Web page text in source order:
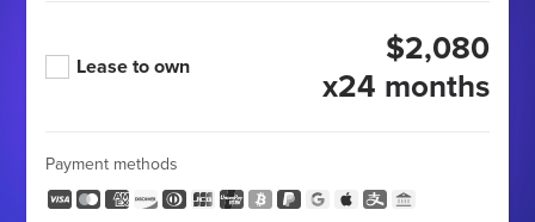
Lease to own
$2,080
x24 months
Payment methods